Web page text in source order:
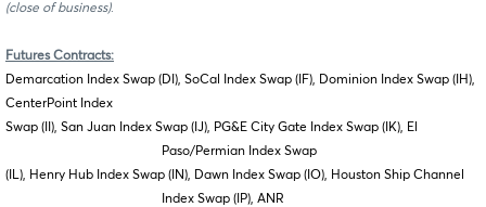
(close of business).
Futures Contracts:
Demarcation Index Swap (DI), SoCal Index Swap (IF), Dominion Index Swap (IH),
CenterPoint Index
Swap (II), San Juan Index Swap (IJ), PG&E City Gate Index Swap (IK), El
Paso/Permian Index Swap
(IL), Henry Hub Index Swap (IN), Dawn Index Swap (IO), Houston Ship Channel
Index Swap (IP), ANR